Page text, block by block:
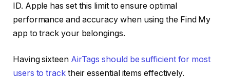
ID. Apple has set this limit to ensure optimal
performance and accuracy when using the Find My
app to track your belongings.
Having sixteen AirTags should be sufficient for most
users to tracktheir essential items effectively.